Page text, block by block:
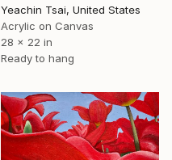
Yeachin Tsai, United States
Acrylic on Canvas
28 x 22 in
Ready to hang